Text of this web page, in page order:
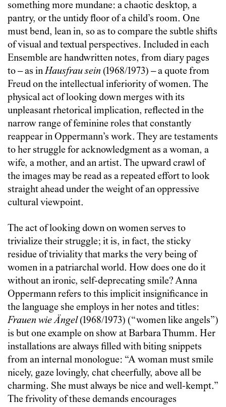
something more mundane: a chaotic desktop, a
pantry, or the untidy floor of a child’s room. One
must bend, lean in, so as to compare the subtle shifts
of visual and textual perspectives. Included in each
Ensemble are handwritten notes, from diary pages
to – as inHausfrau sein (1968/1973) – a quote from
Freud on the intellectual inferiority of women. The
physical act of looking down merges with its
unpleasant rhetorical implication, reflected in the
narrow range of feminine roles that constantly
reappear in Oppermann’s work. They are testaments
to her struggle for acknowledgment as a woman, a
wife, a mother, and an artist. The upward crawl of
the images may be read as a repeated effort to look
straight ahead under the weight of an oppressive
cultural viewpoint.
The act of looking down on women serves to
trivialize their struggle; it is, in fact, the sticky
residue of triviality that marks the very being of
women in a patriarchal world. How does one do it
without an ironic, self-deprecating smile? Anna
Oppermann refers to this implicit insignificance in
the language she employs in her notes and titles:
Frauen wie Ängel (1968/1973) (“women like angels”)
is but one example on show at Barbara Thumm. Her
installations are always filled with biting snippets
from an internal monologue: “A woman must smile
nicely, gaze lovingly, chat cheerfully, above all be
charming. She must always be nice and well-kempt.”
The frivolity of these demands encourages